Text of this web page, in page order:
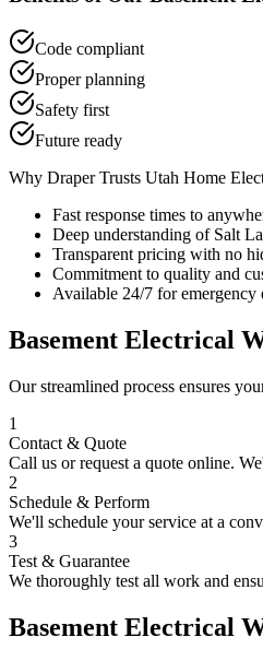
Code compliant
Proper planning
Safety first
Future ready
Why DraperTrusts Utah Home
Fast response times to
Deep understanding of Salt
Transparent pricing with no
Commitment to quality and
Available 24/7 for emergency
Basement Electrical
Our streamlined process ensures
1
Contact & Quote
Call us or request a quote online.
2
Schedule & Perform
We'll schedule your service at a
3
Test & Guarantee
We thoroughly test all work and
Basement Electrical